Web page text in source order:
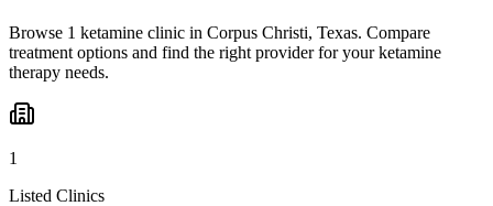
Browse 1 ketamine clinic in Corpus Christi, Texas. Compare
treatment options and find the right provider for your ketamine
therapy needs.
1
Listed Clinics